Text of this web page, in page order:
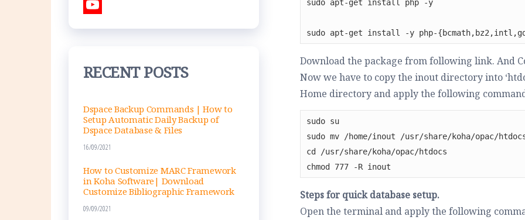
sudo apt-get install php -y
sudo apt-get install -y php-
Download the package from following link. And
Now we have to copy the inout directory into
Home directory and apply the following
sudo su
sudo mv /home/inout /usr/share/koha/opac/
cd /usr/share/koha/opac/htdocs
chmod 777 -R inout
Steps for quick database setup.
Open the terminal and apply the following
e
k
s
r
m
d
n
T
t
r
T
b
e
C
h
a
n
RECENT POSTS
Dspace Backup Commands | How to
Setup Automatic Daily Backup of
Dspace Database & Files
16/09/2021
How to Customize MARC Framework
in Koha Software| Download
Customize Bibliographic Framework
09/09/2021